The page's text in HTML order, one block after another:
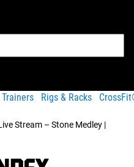
Rigs & Racks
Stream – Stone Medley |